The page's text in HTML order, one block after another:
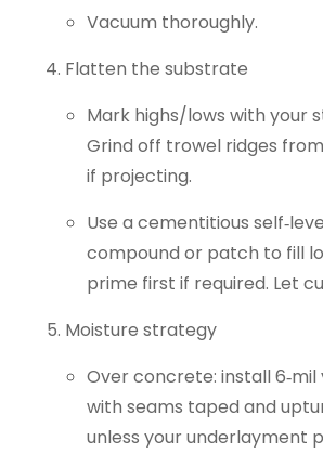
Vacuum thoroughly.
Flatten the substrate
Mark highs/lows with your
Grind off trowel ridges
if projecting.
Use a cementitious
compound or patch to fill
prime first if required. Let
Moisture strategy
Over concrete: install
with seams taped and
unless your underlayment